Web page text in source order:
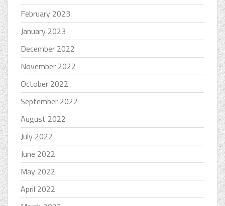
February 2023
January 2023
December 2022
November 2022
October 2022
September 2022
August 2022
July 2022
June 2022
May 2022
April 2022